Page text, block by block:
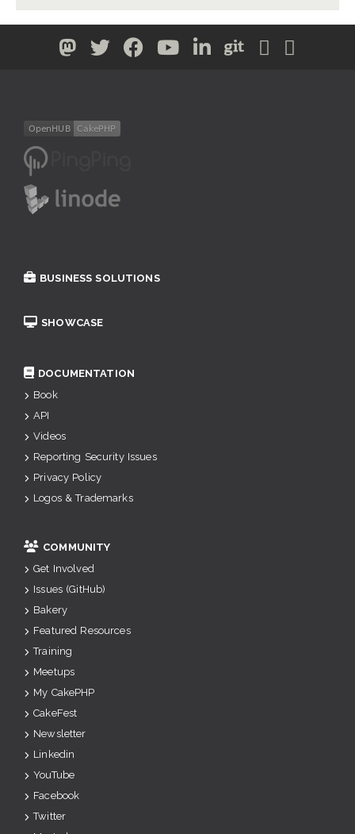
BUSINESS SOLUTIONS
SHOWCASE
DOCUMENTATION
Book
API
Videos
Reporting Security Issues
Privacy Policy
Logos & Trademarks
COMMUNITY
Get Involved
Issues (GitHub)
Bakery
Featured Resources
Training
Meetups
My CakePHP
CakeFest
Newsletter
Linkedin
YouTube
Facebook
Twitter